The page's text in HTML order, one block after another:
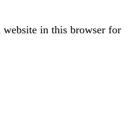
website in this browser for